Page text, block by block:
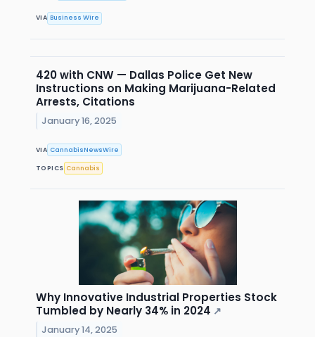
VIA Business Wire
420 with CNW — Dallas Police Get New
Instructions on Making Marijuana-Related
Arrests, Citations
January 16, 2025
VIA CannabisNewsWire
TOPICS Cannabis
Why Innovative Industrial Properties Stock
Tumbled by Nearly 34% in 2024 ↗
January 14, 2025